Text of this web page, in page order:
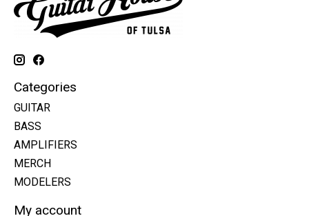
Categories
GUITAR
BASS
AMPLIFIERS
MERCH
MODELERS
My account